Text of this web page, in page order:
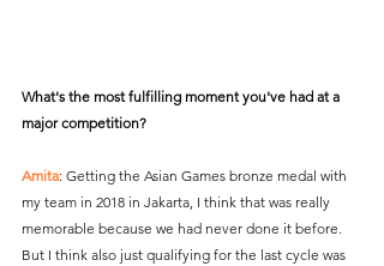
What's the most fulfilling moment you've had at a
major competition?
Amita: Getting the Asian Games bronze medal with
my team in 2018 in Jakarta, I think that was really
memorable because we had never done it before.
But I think also just qualifying for the last cycle was